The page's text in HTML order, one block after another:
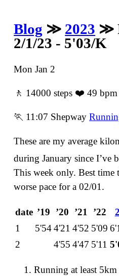
Blog ≫ 2023 ≫
2/1/23 - 5'03/K
Mon Jan 2
🚶 14000 steps ❤️ 49
🏃 11:07 Shepway
These are my average
during January since Iʼve
This week only. Best time
worse pace for a 02/01.
date ʼ19 ʼ20 ʼ21 ʼ22
1
5'544'21 4'52 5'09
2
4'55 4'47 5'11
Running at least